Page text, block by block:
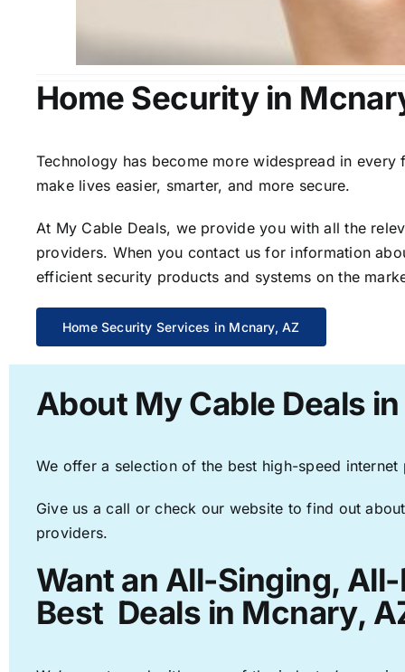
Home Security in
Technology has become more widespread in
make lives easier, smarter, and more secure.
At My Cable Deals, we provide you with all the
providers. When you contact us for information
efficient security products and systems on the
Home Security Services in Mcnary, AZ
About My Cable Deals
We offer a selection of the best high-speed
Give us a call or check our website to find out
providers.
Want an All-Singing,
Best Deals in Mcnary,